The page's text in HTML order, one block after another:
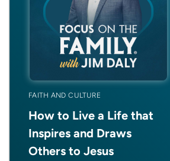
FAITH AND CULTURE
How to Live a Life that
Inspires and Draws
Others to Jesus